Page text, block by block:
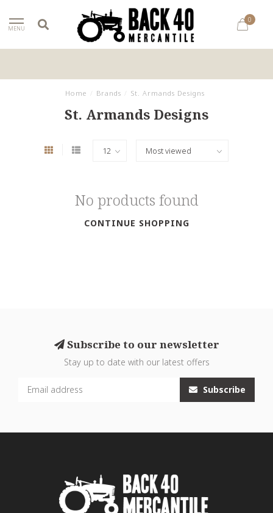
MENU
0
Home Brands St. Armands Designs
St. Armands Designs
No products found
CONTINUE SHOPPING
Subscribe to our newsletter
Stay up to date with our latest offers
Subscribe